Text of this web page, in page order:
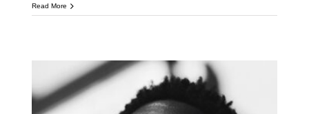
Read More
North Carolina A&T